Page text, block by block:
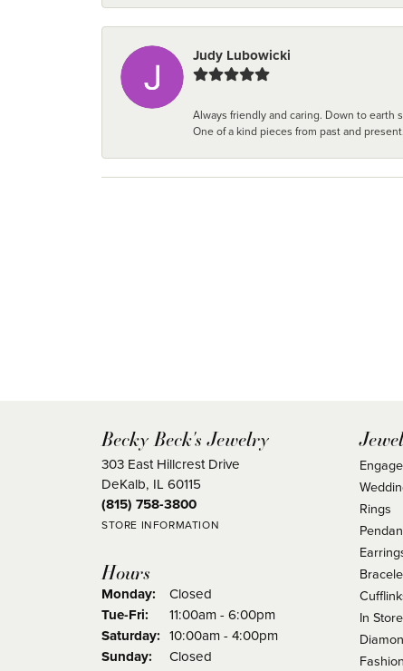
Judy Lubowicki
Always friendly and caring. Down to earth
One of a kind pieces from past and present.
Becky Beck's Jewelry
303 East Hillcrest Drive
DeKalb, IL 60115
(815) 758-3800
STORE INFORMATION
Hours
Monday:
Closed
Tue-Fri: Tuesday - Friday:
11:00am - 6:00pm
Saturday: 10:00am - 4:00pm
Sunday:
Closed
Rings
In Store